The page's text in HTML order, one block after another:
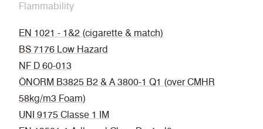
Flammability
EN 1021 - 1&2 (cigarette & match)
BS 7176 Low Hazard
NF D 60-013
ÖNORM B3825 B2 & A 3800-1 Q1 (over CMHR
58kg/m3 Foam)
UNI 9175 Classe 1 IM